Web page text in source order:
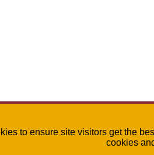
to ensure site visitors get the
cookies